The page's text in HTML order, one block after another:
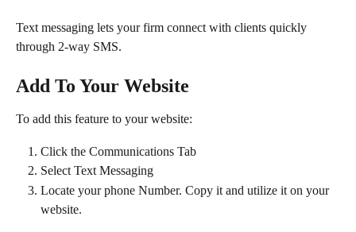
Text messaging lets your firm connect with clients quickly
through 2-way SMS.
Add To Your Website
To add this feature to your website:
Click the Communications Tab
Select Text Messaging
Locate your phone Number. Copy it and utilize it on your
website.